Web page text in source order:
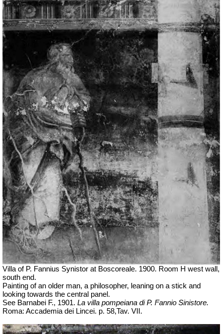
Villa of P. Fannius Synistor at Boscoreale. 1900. Room H west wall,
south end.
Painting of an older man, a philosopher, leaning on a stick and
looking towards the central panel.
See Barnabei F., 1901. La villa pompeiana di P. Fannio Sinistore.
Roma: Accademia dei Lincei. p. 58,Tav. VII.